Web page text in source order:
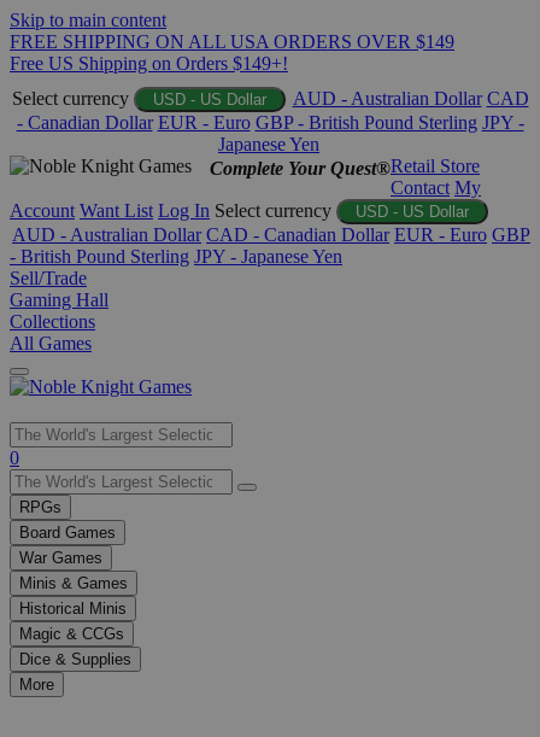
Skip to main content
FREE SHIPPING ON ALL USA ORDERS OVER $149
Free US Shipping on Orders $149+!
Select currency
USD - US Dollar AUD - Australian Dollar CAD
- Canadian Dollar EUR - Euro GBP - British Pound Sterling JPY -
Japanese Yen
Complete Your Quest®Retail Store
Contact My
Account Want List Log In Select currency USD - US Dollar
AUD - Australian Dollar CAD - Canadian Dollar EUR - Euro GBP
- British Pound Sterling JPY - Japanese Yen
Sell/Trade
Gaming Hall
Collections
All Games
Use
the
up
and
down
arrows
to
select
a
result.
Press
enter
0
RPGs
Board Games
War Games
Minis & Games
Historical Minis
Magic & CCGs
Dice & Supplies
More